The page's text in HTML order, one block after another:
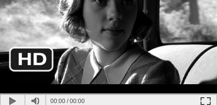
00:00 /00:00